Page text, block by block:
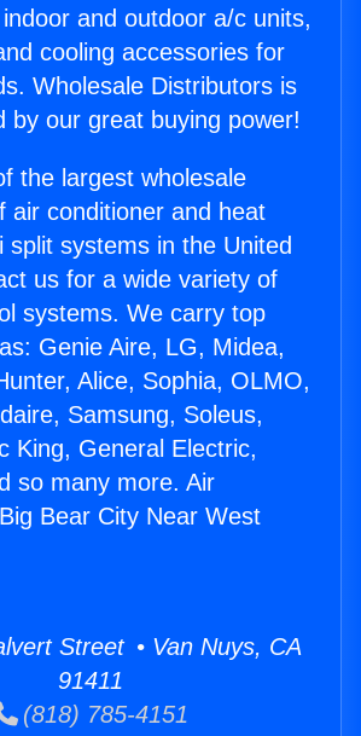
and outdoor a/c units,
cooling accessories for
Wholesale Distributors is
by our great buying power!
the largest wholesale
air conditioner and heat
split systems in the United
us for a wide variety of
systems. We carry top
Genie Aire, LG, Midea,
Alice, Sophia, OLMO,
Samsung, Soleus,
King, General Electric,
so many more. Air
Bear City Near West
Street • Van Nuys, CA
91411
(818) 785-4151